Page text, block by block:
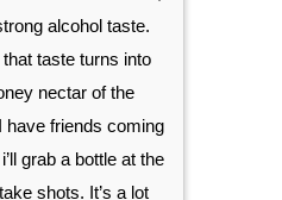
alcohol taste.
taste turns into
nectar of the
have friends coming
grab a bottle at the
shots. It’s a lot